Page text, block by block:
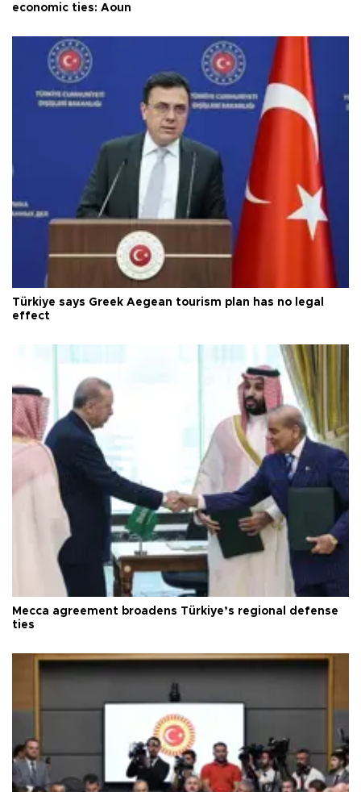
economic ties: Aoun
Türkiye says Greek Aegean tourism plan has no legal
effect
Mecca agreement broadens Türkiye’s regional defense
ties